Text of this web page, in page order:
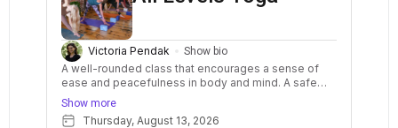
Victoria Pendak Show bio
A well-rounded class that encourages a sense of
ease and peacefulness in body and mind. A safe
and balanced practice with clear instructions and
options for your body. Stretch, strengthen, relax,
breathe, and calm your mind. May include warm ups,
Show more
Thursday, August 13, 2026